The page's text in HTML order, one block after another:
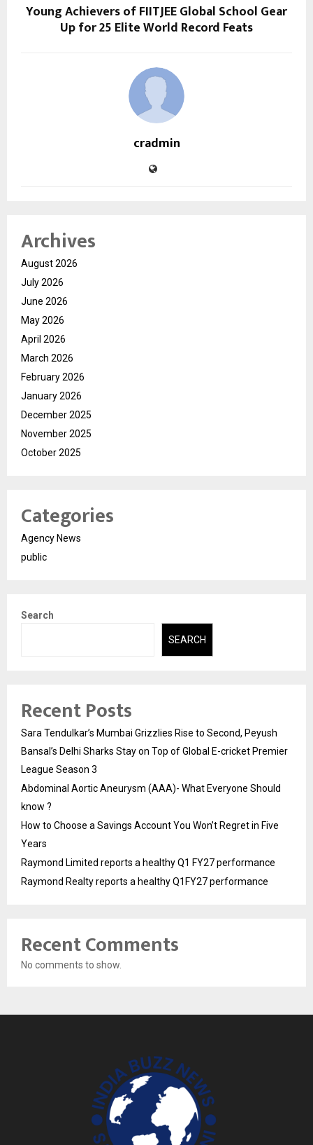
Young Achievers of FIITJEE Global School Gear
Up for 25 Elite World Record Feats
cradmin
Archives
August 2026
July 2026
June 2026
May 2026
April 2026
March 2026
February 2026
January 2026
December 2025
November 2025
October 2025
Categories
Agency News
public
Search
SEARCH
Recent Posts
Sara Tendulkar’s Mumbai Grizzlies Rise to Second, Peyush
Bansal’s Delhi Sharks Stay on Top of Global E-cricket Premier
League Season 3
Abdominal Aortic Aneurysm (AAA)- What Everyone Should
know ?
How to Choose a Savings Account You Won’t Regret in Five
Years
Raymond Limited reports a healthy Q1 FY27 performance
Raymond Realty reports a healthy Q1FY27 performance
Recent Comments
No comments to show.